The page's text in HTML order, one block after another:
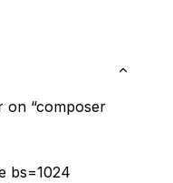
“composer
bs=1024